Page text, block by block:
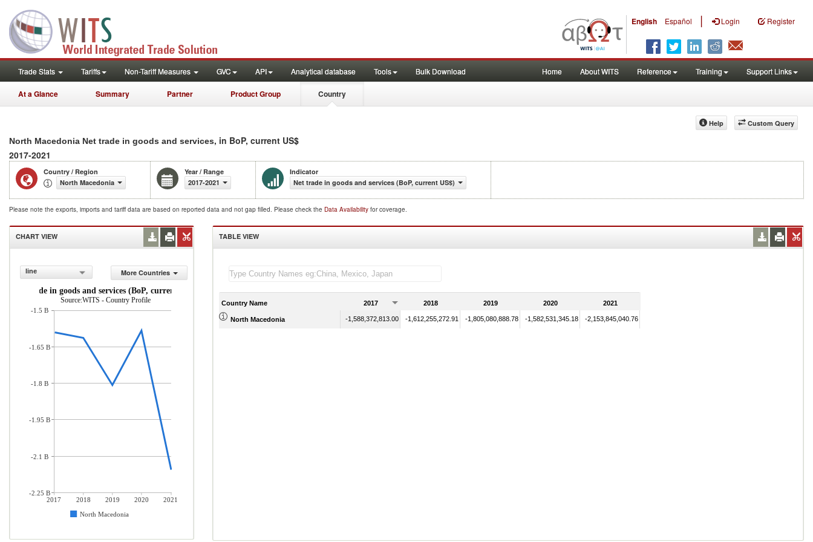
English Español | Login Register
Trade Stats Tariffs Non-Tariff Measures GVC API Analytical database Tools Bulk Download Home About WITS Reference Training Support Links
At a Glance Summary Partner Product Group Country
Custom Query
Help
North Macedonia Net trade in goods and services, in BoP, current US$
2017-2021
Country / Region
North Macedonia
Year / Range
2017-2021
Indicator
Net trade in goods and services (BoP, current US$)
Please note the exports, imports and tariff data are based on reported data and not gap filled. Please check the Data Availability for coverage.
CHART VIEW
line
More Countries
Net trade in goods and services (BoP, current US$)
Source:WITS - Country Profile
2017 2018 2019 2020
2021
North Macedonia
-1.5 B
-1.65 B
-1.8 B
-1.95 B
-2.1 B
-2.25 B
TABLE VIEW
Country Name 2017 2018 2019 2020 2021
North Macedonia -1,588,372,813.00 -1,612,255,272.91 -1,805,080,888.78 -1,582,531,345.18 -2,153,845,040.76